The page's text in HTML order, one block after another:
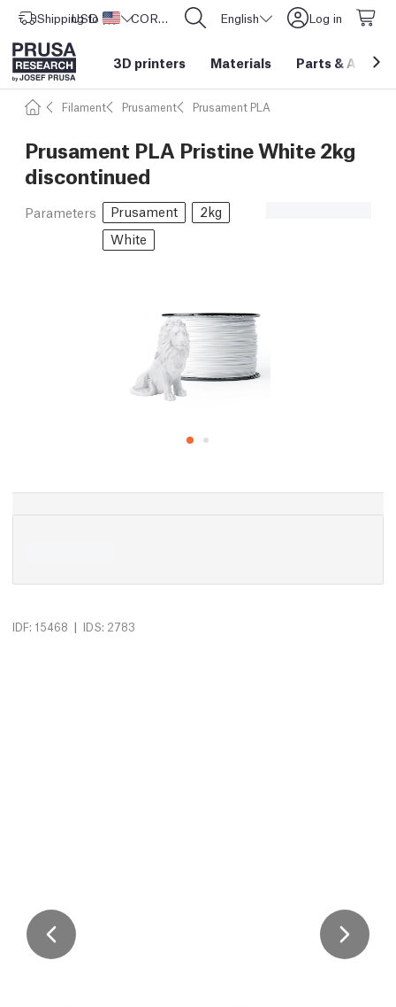
Shipping to United States
USD ($) CORE One L: Now In Stock! English Log in
3D printers Materials Parts &
Filament Prusament Prusament PLA
Prusament PLA Pristine White 2kg
discontinued
Parameters Prusament
2kg
White
IDF: 15468 | IDS: 2783